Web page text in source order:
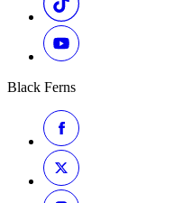
Black Ferns